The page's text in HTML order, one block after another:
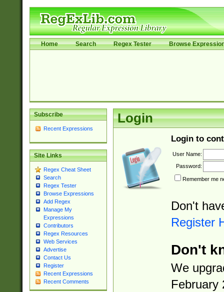
Home Search Regex Tester Browse
Subscribe
Recent Expressions
Site Links
Regex Cheat Sheet
Search
Regex Tester
Browse Expressions
Add Regex
Manage My
Expressions
Contributors
Regex Resources
Web Services
Advertise
Contact Us
Register
Recent Expressions
Recent Comments
Login
Login to
User Name:
Password:
Remember me
Don't
Register
Don't
We
February